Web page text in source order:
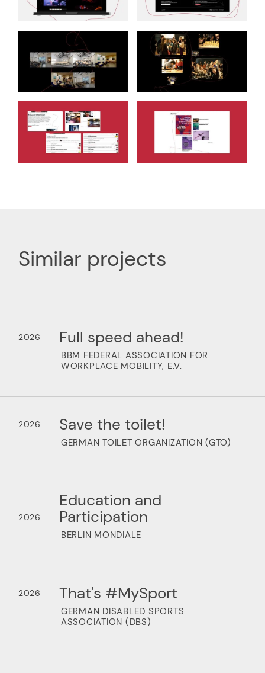
Similar projects
2026 Full speed ahead!
BBM FEDERAL ASSOCIATION FOR
WORKPLACE MOBILITY, E.V.
2026 Save the toilet!
GERMAN TOILET ORGANIZATION (GTO)
2026
Education and
Participation
BERLIN MONDIALE
2026 That's #MySport
GERMAN DISABLED SPORTS
ASSOCIATION (DBS)